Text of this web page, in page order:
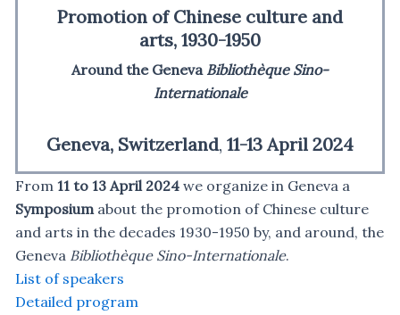
Promotion of Chinese culture and
arts, 1930-1950
Around the Geneva Bibliothèque Sino-
Internationale
Geneva, Switzerland, 11-13 April 2024
From 11 to 13 April 2024 we organize in Geneva a
Symposiumabout the promotion of Chinese culture
and arts in the decades 1930-1950 by, and around, the
Geneva Bibliothèque Sino-Internationale.
List of speakers
Detailed program